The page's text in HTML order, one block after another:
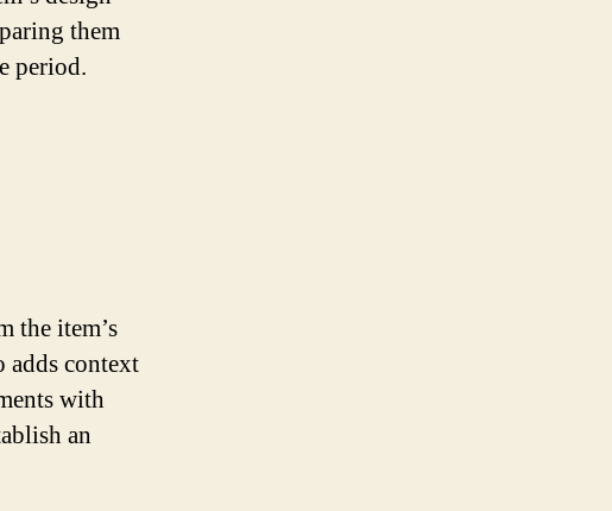
them
period.
the item’s
adds context
with
an